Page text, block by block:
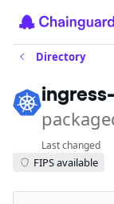
Directory
Last changed
FIPS available